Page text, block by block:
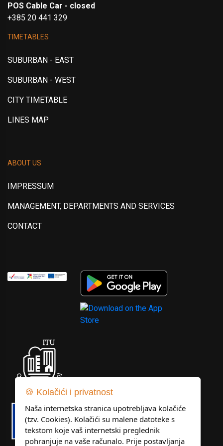
POS Cable Car - closed
+385 20 441 329
TIMETABLES
SUBURBAN - EAST
SUBURBAN - WEST
CITY TIMETABLE
LINES MAP
ABOUT US
IMPRESSUM
MANAGEMENT, DEPARTMENTS AND SERVICES
CONTACT
🍪 Kolačići i privatnost
Naša internetska stranica upotrebljava kolačiće
(tzv. Cookies). Kolačići su malene datoteke s
tekstom koje vaš internetski preglednik
pohranjuje na vaše računalo. Prije postavljanja